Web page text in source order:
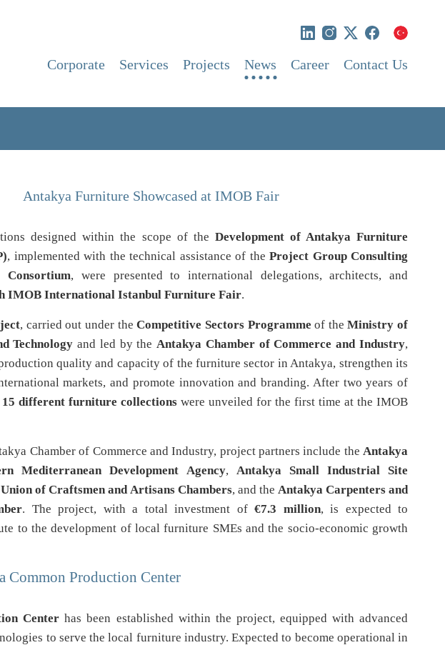
Corporate Services Projects News Career Contact Us
Antakya Furniture Showcased at IMOB Fair
designed within the scope of the Development of Antakya Furniture
, implemented with the technical assistance of theProject Group Consulting
, were presented to international delegations, architects, and
IMOB International Istanbul Furniture Fair.
, carried out under theCompetitive Sectors Programme of theMinistry of
Technology and led by theAntakya Chamber of Commerce and Industry,
quality and capacity of the furniture sector in Antakya, strengthen its
markets, and promote innovation and branding. After two years of
15 different furniture collections were unveiled for the first time at the IMOB
Chamber of Commerce and Industry, project partners include the Antakya
Mediterranean Development Agency, Antakya Small Industrial Site
of Craftsmen and Artisans Chambers, and the Antakya Carpenters and
. The project, with a total investment of€7.3 million, is expected to
to the development of local furniture SMEs and the socio-economic growth
Common Production Center
Center has been established within the project, equipped with advanced
to serve the local furniture industry. Expected to become operational in